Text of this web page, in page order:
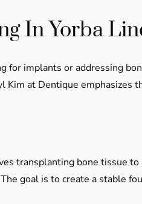
In Yorba
for implants or addressing
at Dentique emphasizes
transplanting bone tissue
goal is to create a stable